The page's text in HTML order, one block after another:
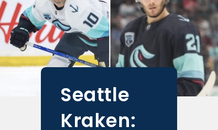
Seattle
Kraken: